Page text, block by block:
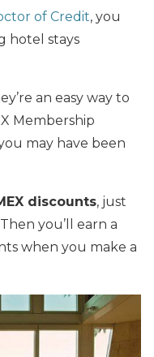
of Credit, you
hotel stays
an easy way to
Membership
may have been
discounts, just
you’ll earn a
when you make a